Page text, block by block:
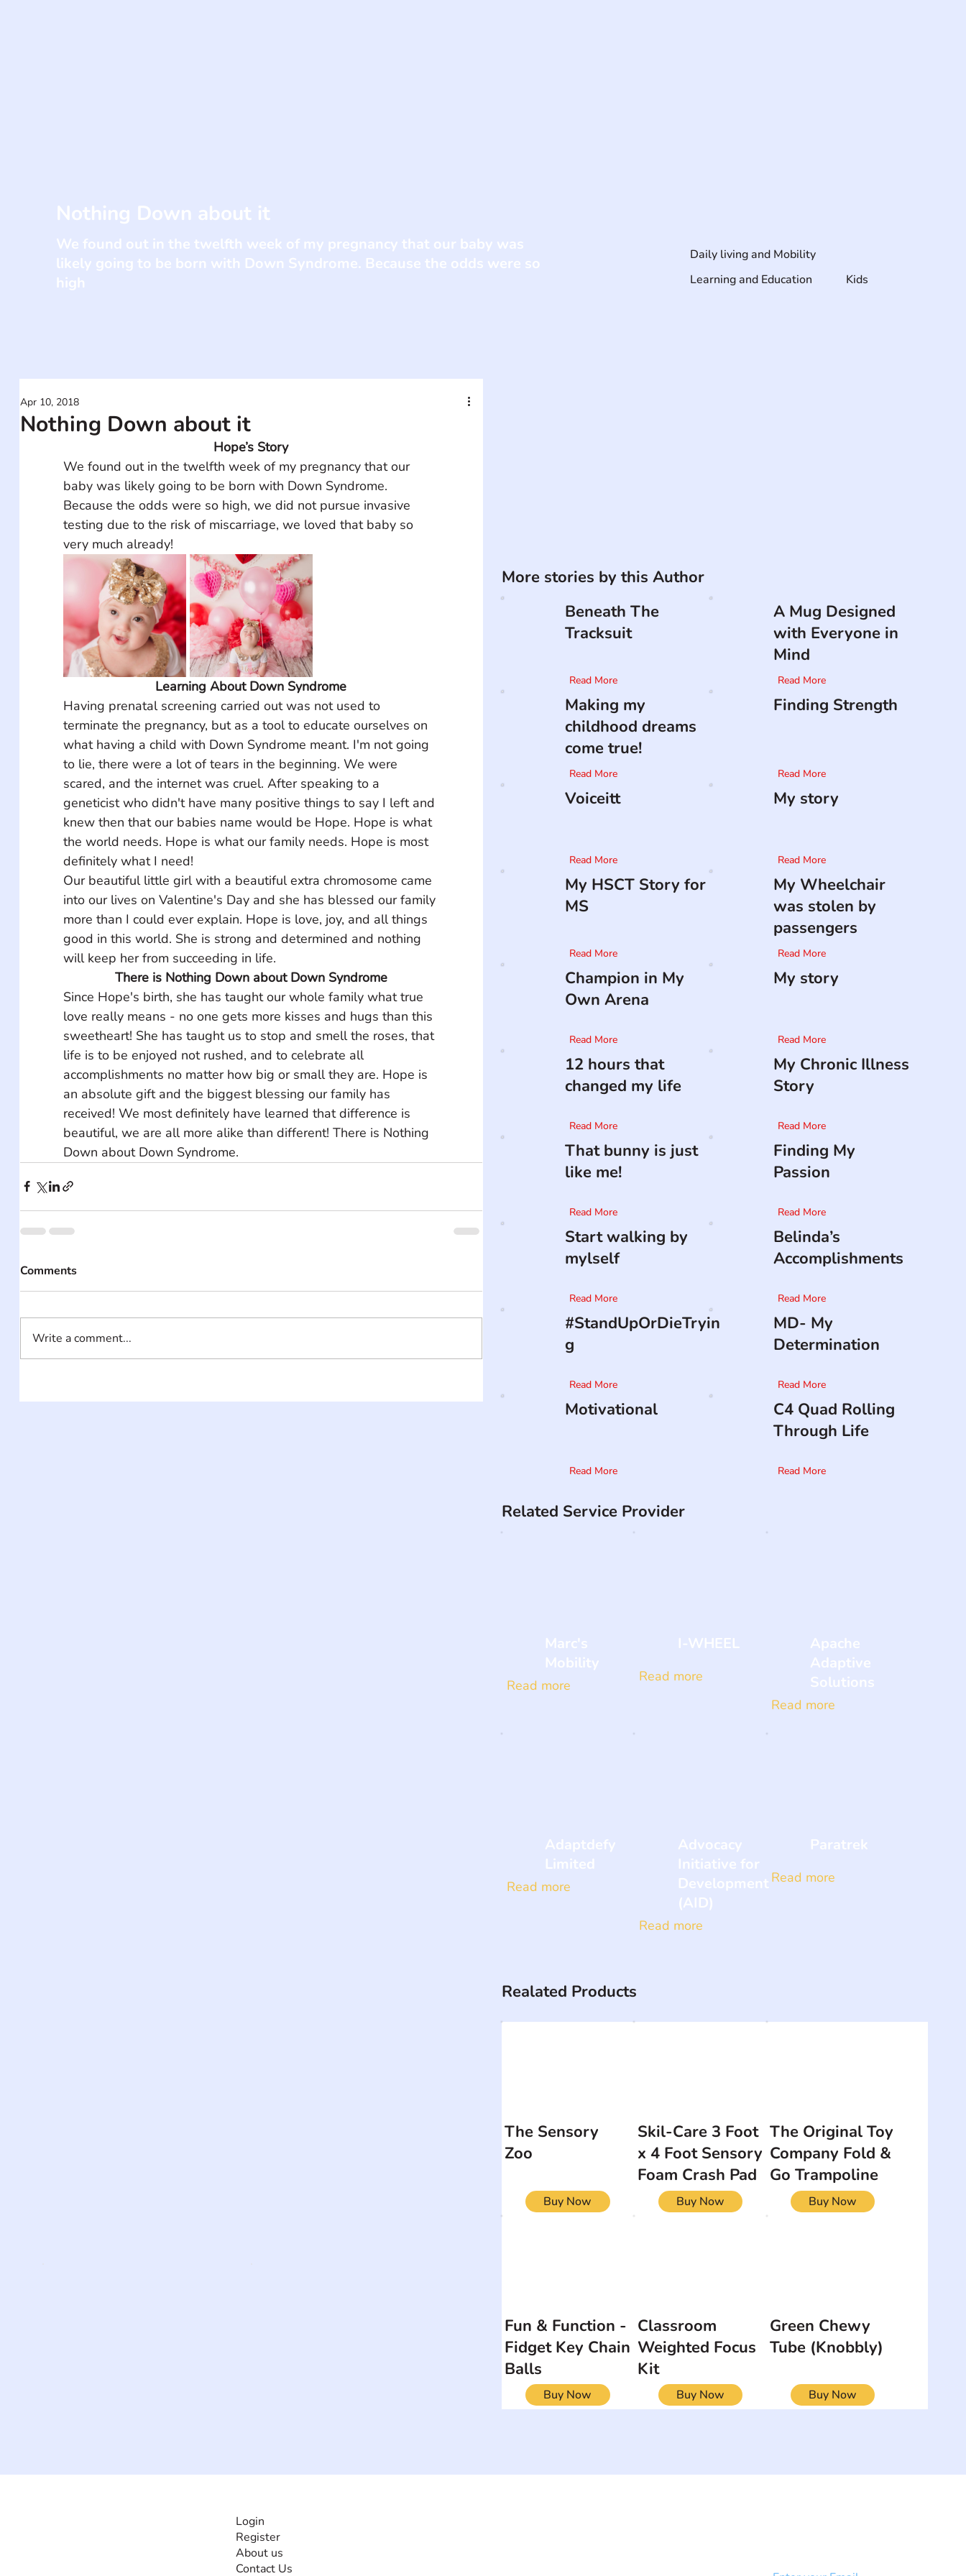
Nothing Down about it
Apr 10, 2018
Hope’s Story
We found out in the twelfth week of my pregnancy that our
baby was likely going to be born with Down Syndrome.
Because the odds were so high, we did not pursue invasive
testing due to the risk of miscarriage, we loved that baby so
very much already!
Learning About Down Syndrome
Having prenatal screening carried out was not used to
terminate the pregnancy, but as a tool to educate ourselves on
what having a child with Down Syndrome meant. I'm not going
to lie, there were a lot of tears in the beginning. We were
scared, and the internet was cruel. After speaking to a
geneticist who didn't have many positive things to say I left and
knew then that our babies name would be Hope. Hope is what
the world needs. Hope is what our family needs. Hope is most
definitely what I need! ⠀
Our beautiful little girl with a beautiful extra chromosome came
into our lives on Valentine's Day and she has blessed our family
more than I could ever explain. Hope is love, joy, and all things
good in this world. She is strong and determined and nothing
will keep her from succeeding in life. ⠀
There is Nothing Down about Down Syndrome
Since Hope's birth, she has taught our whole family what true
love really means - no one gets more kisses and hugs than this
sweetheart! She has taught us to stop and smell the roses, that
life is to be enjoyed not rushed, and to celebrate all
accomplishments no matter how big or small they are. Hope is
an absolute gift and the biggest blessing our family has
received! We most definitely have learned that difference is
beautiful, we are all more alike than different! There is Nothing
Down about Down Syndrome.
Comments
Write a comment...
More stories by this Author
Beneath The
Tracksuit
Read More
A Mug Designed
with Everyone in
Mind
Read More
Making my
childhood dreams
come true!
Read More
Finding Strength
Read More
Voiceitt
Read More
My story
Read More
My HSCT Story for
MS
Read More
My Wheelchair
was stolen by
passengers
Read More
Champion in My
Own Arena
Read More
My story
Read More
12 hours that
changed my life
Read More
My Chronic Illness
Story
Read More
That bunny is just
like me!
Read More
Finding My
Passion
Read More
Start walking by
mylself
Read More
Belinda’s
Accomplishments
Read More
#StandUpOrDieTryin
g
Read More
MD- My
Determination
Read More
Motivational
Read More
C4 Quad Rolling
Through Life
Read More
Related Service Provider
Marc's
Mobility
Read more
I-WHEEL
Read more
Apache
Adaptive
Solutions
Read more
Adaptdefy
Limited
Read more
Advocacy
Initiative for
Development
(AID)
Read more
Paratrek
Read more
Realated Products
The Sensory
Zoo
Buy Now
Skil-Care 3 Foot
x 4 Foot Sensory
Foam Crash Pad
Buy Now
The Original Toy
Company Fold &
Go Trampoline
Buy Now
Fun & Function -
Fidget Key Chain
Balls
Buy Now
Classroom
Weighted Focus
Kit
Buy Now
Green Chewy
Tube (Knobbly)
Buy Now
Daily living and Mobility
Learning and Education
Kids
Nothing Down about it
We found out in the twelfth week of my pregnancy that our baby was
likely going to be born with Down Syndrome. Because the odds were so
high
Login
Register
About us
Contact Us